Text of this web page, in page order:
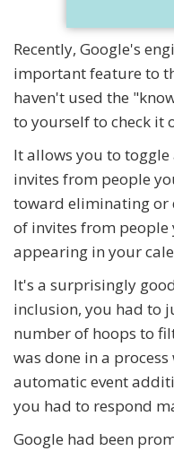
Recently, Google's
important feature to
haven't used the
to yourself to check it
It allows you to
invites from people
toward eliminating or
of invites from
appearing in your
It's a surprisingly
inclusion, you had to
number of hoops to
was done in a
automatic event
you had to respond
Google had been